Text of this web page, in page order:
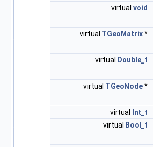
virtual void
virtual TGeoMatrix*
virtual
Double_t
virtual TGeoNode*
virtual
Int_t
virtual
Bool_t